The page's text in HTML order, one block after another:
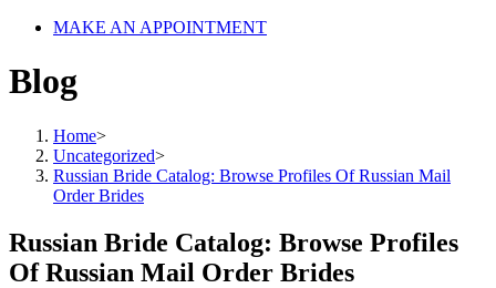
MAKE AN APPOINTMENT
Blog
Home>
Uncategorized>
Russian Bride Catalog: Browse Profiles Of Russian Mail
Order Brides
Russian Bride Catalog: Browse Profiles
Of Russian Mail Order Brides